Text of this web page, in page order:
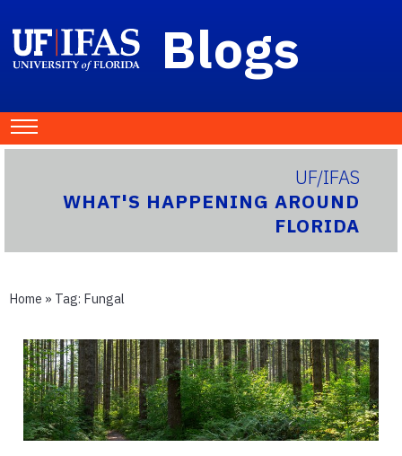
Blogs
UF/IFAS
WHAT'S HAPPENING AROUND
FLORIDA
Home » Tag: Fungal